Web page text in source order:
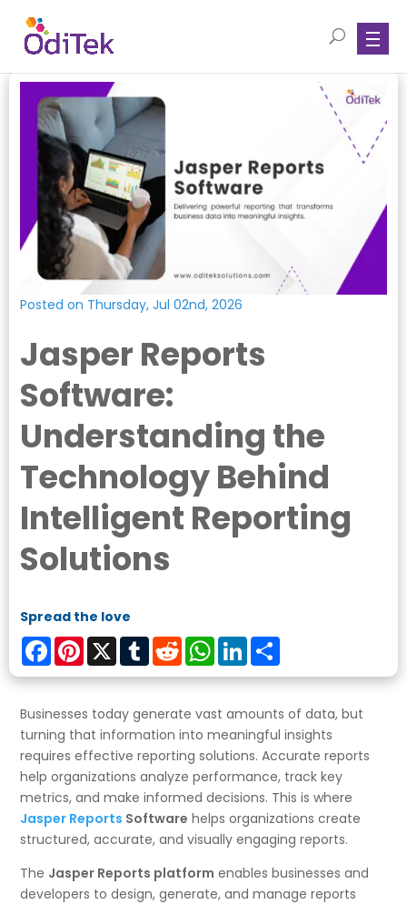
Posted on Thursday, Jul 02nd, 2026
Jasper Reports
Software:
Understanding the
Technology Behind
Intelligent Reporting
Solutions
Spread the love
FacebookPinterest
X TumblrRedditWhatsApp
LinkedIn
Businesses today generate vast amounts of data, but
turning that information into meaningful insights
requires effective reporting solutions. Accurate reports
help organizations analyze performance, track key
metrics, and make informed decisions. This is where
Jasper Reports Software helps organizations create
structured, accurate, and visually engaging reports.
The Jasper Reports platform enables businesses and
developers to design, generate, and manage reports